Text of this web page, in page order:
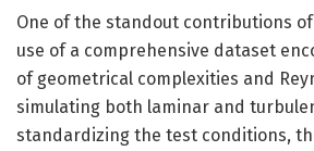
One of the standout contributions
use of a comprehensive dataset
of geometrical complexities and
simulating both laminar and
standardizing the test conditions,